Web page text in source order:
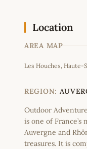
Location
AREA MAP
−
Les Houches, Haute-
REGION:
Outdoor
is one of
Auvergne and
treasures. It is